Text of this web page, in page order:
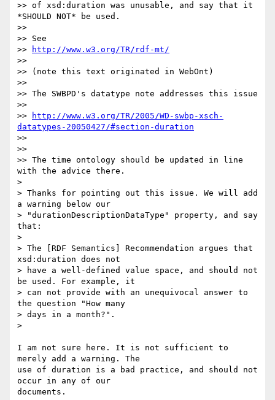
>> of xsd:duration was unusable, and say that it
*SHOULD NOT* be used.
>>
>> See
>>
http://www.w3.org/TR/rdf-mt/
>>
>> (note this text originated in WebOnt)
>>
>> The SWBPD's datatype note addresses this issue
>>
>>
http://www.w3.org/TR/2005/WD-swbp-xsch-
datatypes-20050427/#section-duration
>>
>>
>> The time ontology should be updated in line
with the advice there.
>
> Thanks for pointing out this issue. We will add
a warning below our
> "durationDescriptionDataType" property, and say
that:
>
> The [RDF Semantics] Recommendation argues that
xsd:duration does not
> have a well-defined value space, and should not
be used. For example, it
> can not provide with an unequivocal answer to
the question "How many
> days in a month?".
>
I am not sure here. It is not sufficient to
merely add a warning. The
use of duration is a bad practice, and should not
occur in any of our
documents.